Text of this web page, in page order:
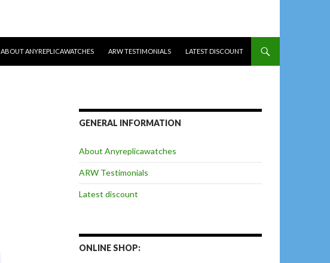
ABOUT ANYREPLICAWATCHES
ARW TESTIMONIALS LATEST DISCOUNT
GENERAL INFORMATION
About Anyreplicawatches
ARW Testimonials
Latest discount
ONLINE SHOP: